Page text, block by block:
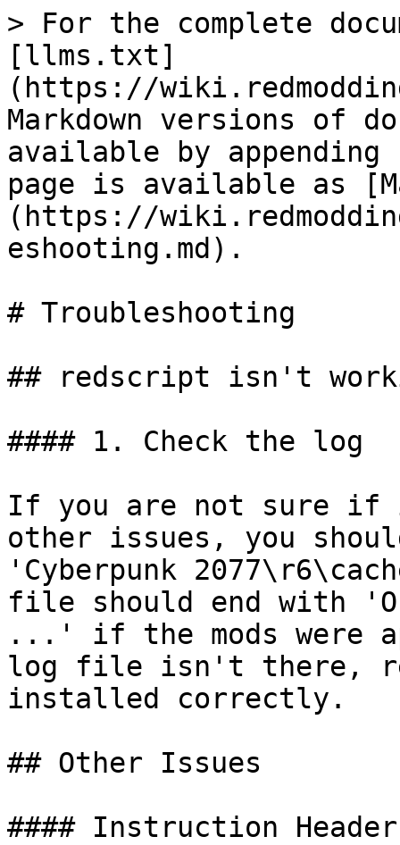
> For the complete
[llms.txt]
(https://
Markdown versions of
available by
page is available as
(https://
eshooting.md).
# Troubleshooting
## redscript isn't
#### 1. Check the log
If you are not sure if
other issues, you
'Cyberpunk
file should end with
...' if the mods were
log file isn't there,
installed correctly.
## Other Issues
#### Instruction Header